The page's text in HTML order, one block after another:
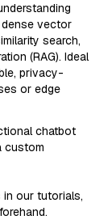
dense vector
search,
(RAG). Ideal
privacy-
or edge
chatbot
custom
in our tutorials,